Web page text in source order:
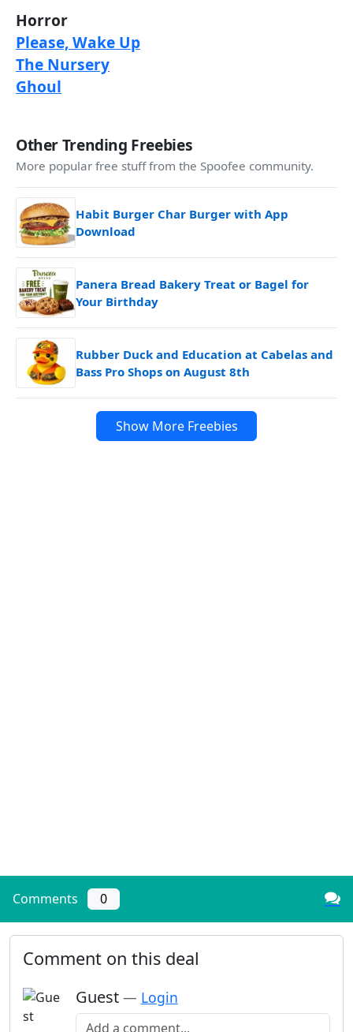
Horror
Please, Wake Up
The Nursery
Ghoul
Other Trending Freebies
More popular free stuff from the Spoofee community.
Habit Burger Char Burger with App
Download
Panera Bread Bakery Treat or Bagel for
Your Birthday
Rubber Duck and Education at Cabelas and
Bass Pro Shops on August 8th
Show More Freebies
Comments 0
Comment on this deal
Guest — Login
Add a comment